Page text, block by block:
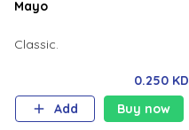
Mayo
Classic.
0.250 KD
Add
Buy now